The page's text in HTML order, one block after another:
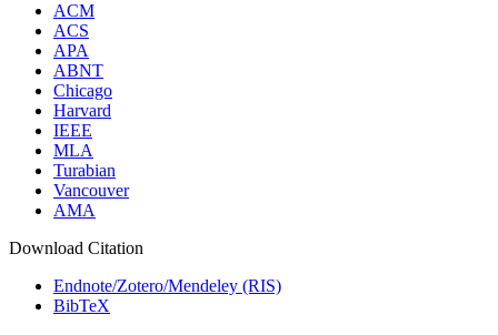
ACM
ACS
APA
ABNT
Chicago
Harvard
IEEE
MLA
Turabian
Vancouver
AMA
Download Citation
Endnote/Zotero/Mendeley (RIS)
BibTeX